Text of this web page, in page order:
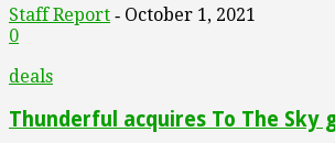
Staff Report - October 1, 2021
0
deals
Thunderful acquires To The Sky